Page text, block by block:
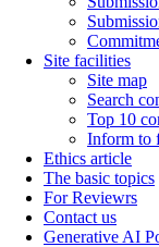
Site facilities
Site map
Search
Top 10
Inform to
Ethics article
The basic topics
For Reviewrs
Contact us
Generative AI